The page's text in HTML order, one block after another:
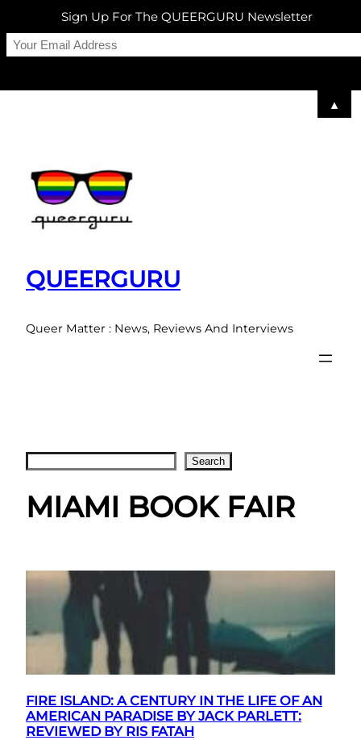
QUEERGURU
Queer Matter : News, Reviews And Interviews
Search
MIAMI BOOK FAIR
FIRE ISLAND: A CENTURY IN THE LIFE OF AN
AMERICAN PARADISE BY JACK PARLETT:
REVIEWED BY RIS FATAH
Sign Up For The QUEERGURU Newsletter
▲